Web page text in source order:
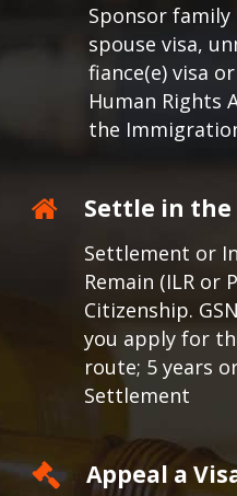
Sponsor
spouse visa,
fiance(e) visa
Human Rights
the
Settle in the
Settlement or
Remain (ILR or
Citizenship.
you apply for
route; 5 years
Settlement
Appeal a